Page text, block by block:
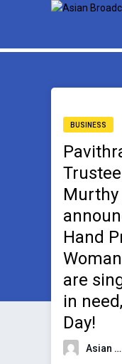
BUSINESS
Murthy
Hand
are
in
Day!
Asian Broadcasting Team